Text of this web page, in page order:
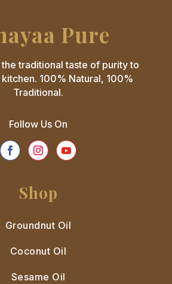
Pure
traditional taste of purity to
100% Natural, 100%
Traditional.
Follow Us On
Shop
Groundnut Oil
Coconut Oil
Sesame Oil